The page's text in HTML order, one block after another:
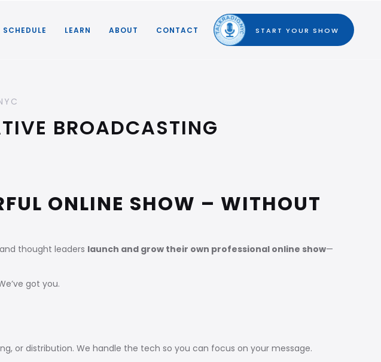
SCHEDULE LEARN ABOUT CONTACT START YOUR SHOW
BROADCASTING
ONLINE SHOW – WITHOUT
thought leaders launch and grow their own professional online show—
got you.
or distribution. We handle the tech so you can focus on your message.